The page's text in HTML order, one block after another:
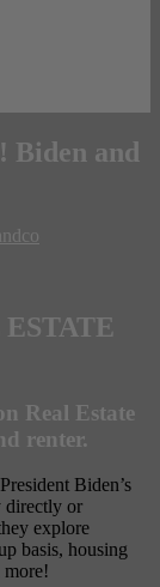
Biden and
Real Estate
renter.
Biden’s
directly or
explore
basis, housing
more!